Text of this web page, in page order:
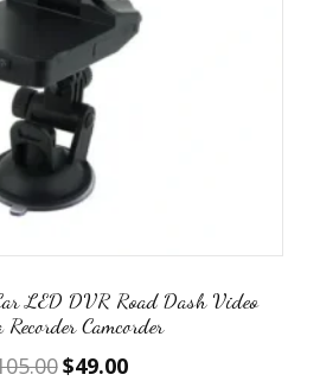
LED DVR Road Dash Video
Recorder Camcorder
Original
$49.00Current